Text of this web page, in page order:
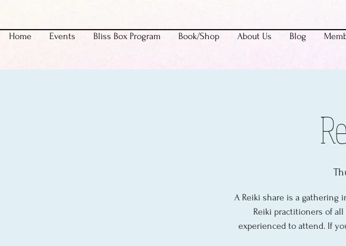
Home Events Bliss Box Program Book/Shop About Us Blog
A Reiki share is a gathering
Reiki practitioners of
experienced to attend. If